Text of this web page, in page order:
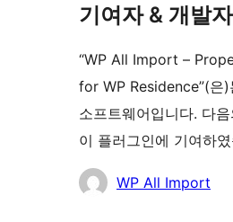
기여자 & 개발자
“WP All Import –
for WP Residence”(은
소프트웨어입니다. 다
이 플러그인에 기여하
기
WP All Import